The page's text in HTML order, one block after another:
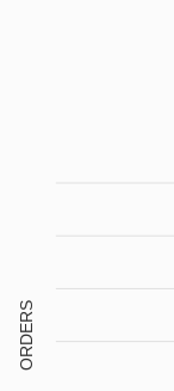
ORDERS